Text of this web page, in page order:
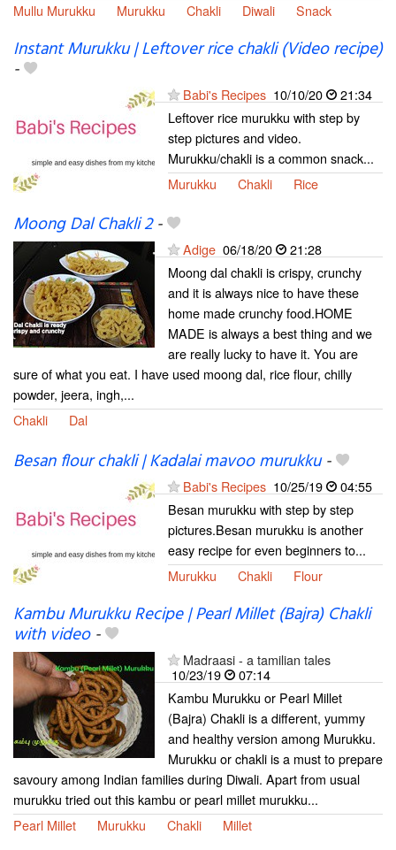
Mullu Murukku
Murukku Chakli Diwali Snack
Instant Murukku | Leftover rice chakli (Video recipe)
-
Babi's Recipes 10/10/20
21:34
Leftover rice murukku with step by
step pictures and video.
Murukku/chakli is a common snack...
Murukku
Chakli Rice
Moong Dal Chakli 2-
Adige 06/18/20
21:28
Moong dal chakli is crispy, crunchy
and it is always nice to have these
home made crunchy food.HOME
MADE is always a best thing and we
are really lucky to have it. You are
sure of what you eat. I have used moong dal, rice flour, chilly
powder, jeera, ingh,...
Chakli
Dal
Besan flour chakli | Kadalai mavoo murukku-
Babi's Recipes 10/25/19
04:55
Besan murukku with step by step
pictures.Besan murukku is another
easy recipe for even beginners to...
Murukku
Chakli Flour
Kambu Murukku Recipe | Pearl Millet (Bajra) Chakli
with video-
Madraasi - a tamilian tales
10/23/19
07:14
Kambu Murukku or Pearl Millet
(Bajra) Chakli is a different, yummy
and healthy version among Murukku.
Murukku or chakli is a must to prepare
savoury among Indian families during Diwali. Apart from usual
murukku tried out this kambu or pearl millet murukku...
Pearl Millet
Murukku Chakli Millet